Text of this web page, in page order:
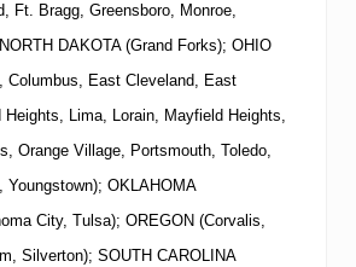
Ft. Bragg, Greensboro, Monroe,
DAKOTA (Grand Forks); OHIO
Columbus, East Cleveland, East
Heights, Lima, Lorain, Mayfield Heights,
Orange Village, Portsmouth, Toledo,
Youngstown); OKLAHOMA
City, Tulsa); OREGON (Corvalis,
Silverton); SOUTH CAROLINA